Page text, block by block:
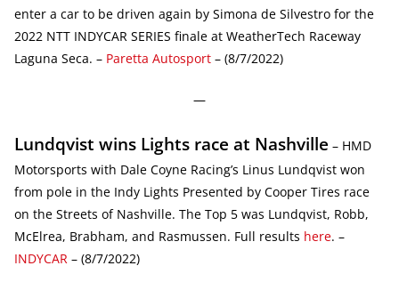
enter a car to be driven again by Simona de Silvestro for the
2022 NTT INDYCAR SERIES finale at WeatherTech Raceway
Laguna Seca. – Paretta Autosport – (8/7/2022)
—
Lundqvist wins Lights race at Nashville – HMD
Motorsports with Dale Coyne Racing’s Linus Lundqvist won
from pole in the Indy Lights Presented by Cooper Tires race
on the Streets of Nashville. The Top 5 was Lundqvist, Robb,
McElrea, Brabham, and Rasmussen. Full results here. –
INDYCAR – (8/7/2022)